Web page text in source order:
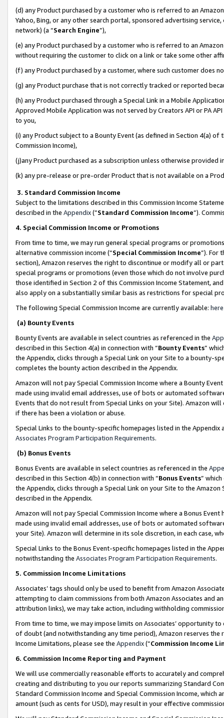
(d) any Product purchased by a customer who is referred to an
Yahoo, Bing, or any other search portal, sponsored advertising
network) (a “Search Engine”),
(e) any Product purchased by a customer who is referred to an
without requiring the customer to click on a link or take some other
(f) any Product purchased by a customer, where such customer does
(g) any Product purchase that is not correctly tracked or reported
(h) any Product purchased through a Special Link in a Mobile
Approved Mobile Application was not served by Creators API or PA
to you,
(i) any Product subject to a Bounty Event (as defined in Section 4(a)
Commission Income),
(j)any Product purchased as a subscription unless otherwise provided
(k) any pre-release or pre-order Product that is not available on a
3. Standard Commission Income
Subject to the limitations described in this Commission Income
described in the Appendix(”Standard Commission Income”).
4. Special Commission Income or Promotions
From time to time, we may run general special programs or
alternative commission income (“Special Commission Income”). For
section), Amazon reserves the right to discontinue or modify all or
special programs or promotions (even those which do not involve
those identified in Section 2 of this Commission Income Statement,
also apply on a substantially similar basis as restrictions for special
The following Special Commission Income are currently available: here
(a) Bounty Events
Bounty Events are available in select countries as referenced in the
described in this Section 4(a) in connection with “Bounty Events”
the Appendix, clicks through a Special Link on your Site to a bounty-
completes the bounty action described in the Appendix.
Amazon will not pay Special Commission Income where a Bounty
made using invalid email addresses, use of bots or automated
Events that do not result from Special Links on your Site). Amazon
if there has been a violation or abuse.
Special Links to the bounty-specific homepages listed in the
Associates Program Participation Requirements.
(b) Bonus Events
Bonus Events are available in select countries as referenced in the
described in this Section 4(b) in connection with “Bonus Events”
the Appendix, clicks through a Special Link on your Site to the
described in the Appendix.
Amazon will not pay Special Commission Income where a Bonus
made using invalid email addresses, use of bots or automated
your Site). Amazon will determine in its sole discretion, in each case,
Special Links to the Bonus Event-specific homepages listed in the
notwithstanding the Associates Program Participation Requirements.
5. Commission Income Limitations
Associates’ tags should only be used to benefit from Amazon
attempting to claim commissions from both Amazon Associates and
attribution links), we may take action, including withholding
From time to time, we may impose limits on Associates’ opportunity
of doubt (and notwithstanding any time period), Amazon reserves
Income Limitations, please see the Appendix(“Commission Income
6. Commission Income Reporting and Payment
We will use commercially reasonable efforts to accurately and
creating and distributing to you our reports summarizing Standard
Standard Commission Income and Special Commission Income,
amount (such as cents for USD), may result in your effective